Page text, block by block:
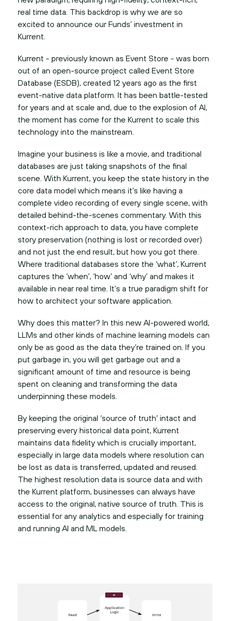
real time data. This backdrop is why we are so
excited to announce our Funds’ investment in
Kurrent.
Kurrent - previously known as Event Store - was born
out of an open-source project called Event Store
Database (ESDB), created 12 years ago as the first
event-native data platform. It has been battle-tested
for years and at scale and, due to the explosion of AI,
the moment has come for the Kurrent to scale this
technology into the mainstream.
Imagine your business is like a movie, and traditional
databases are just taking snapshots of the final
scene. With Kurrent, you keep the state history in the
core data model which means it’s like having a
complete video recording of every single scene, with
detailed behind-the-scenes commentary. With this
context-rich approach to data, you have complete
story preservation (nothing is lost or recorded over)
and not just the end result, but how you got there.
Where traditional databases store the ‘what’, Kurrent
captures the ‘when’, ‘how’ and ‘why’ and makes it
available in near real time. It’s a true paradigm shift for
how to architect your software application.
Why does this matter? In this new AI-powered world,
LLMs and other kinds of machine learning models can
only be as good as the data they’re trained on. If you
put garbage in, you will get garbage out and a
significant amount of time and resource is being
spent on cleaning and transforming the data
underpinning these models.
By keeping the original ‘source of truth’ intact and
preserving every historical data point, Kurrent
maintains data fidelity which is crucially important,
especially in large data models where resolution can
be lost as data is transferred, updated and reused.
The highest resolution data is source data and with
the Kurrent platform, businesses can always have
access to the original, native source of truth. This is
essential for any analytics and especially for training
and running AI and ML models.